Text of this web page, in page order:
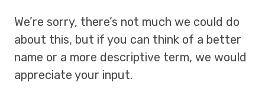
We’re sorry, there’s not much we could do
about this, but if you can think of a better
name or a more descriptive term, we would
appreciate your input.